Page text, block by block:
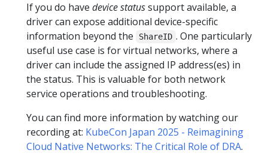
If you do have device statussupport available, a
driver can expose additional device-specific
information beyond the
ShareID . One particularly
useful use case is for virtual networks, where a
driver can include the assigned IP address(es) in
the status. This is valuable for both network
service operations and troubleshooting.
You can find more information by watching our
recording at: KubeCon Japan 2025 - Reimagining
Cloud Native Networks: The Critical Role of DRA.